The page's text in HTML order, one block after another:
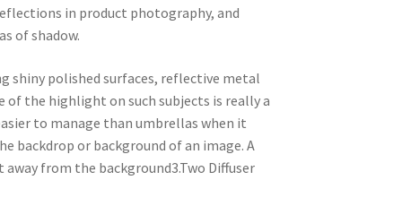
in product photography, and
of shadow.
shiny polished surfaces, reflective metal
of the highlight on such subjects is really a
to manage than umbrellas when it
or background of an image. A
from the background3.Two Diffuser